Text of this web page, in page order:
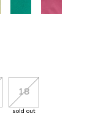
18
sold out